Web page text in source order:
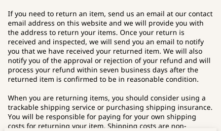
If you need to return an item, send us an email at our contact
email address on this website and we will provide you with
the address to return your items. Once your return is
received and inspected, we will send you an email to notify
you that we have received your returned item. We will also
notify you of the approval or rejection of your refund and will
process your refund within seven business days after the
returned item is confirmed to be in reasonable condition.
When you are returning items, you should consider using a
trackable shipping service or purchasing shipping insurance.
You will be responsible for paying for your own shipping
costs for returning your item. Shipping costs are non-